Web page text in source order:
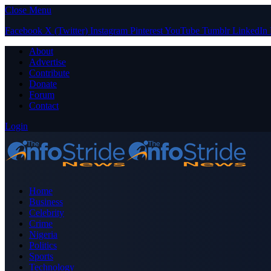
Close Menu
Facebook X (Twitter) Instagram PinterestYouTube Tumblr LinkedIn
About
Advertise
Contribute
Donate
Forum
Contact
Login
Home
Business
Celebrity
Crime
Nigeria
Politics
Sports
Technology